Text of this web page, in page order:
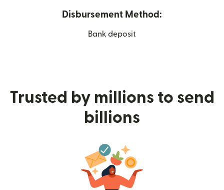
Disbursement Method:
Bank deposit
Trusted by millions to send
billions